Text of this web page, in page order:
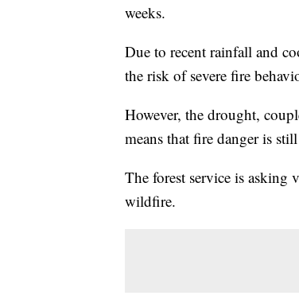
weeks.
Due to recent rainfall and
the risk of severe fire
However, the drought,
means that fire danger is
The forest service is asking
wildfire.